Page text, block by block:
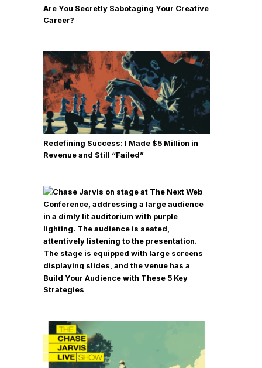
Are You Secretly Sabotaging Your Creative
Career?
Redefining Success: I Made $5 Million in
Revenue and Still “Failed”
Build Your Audience with These 5 Key
Strategies